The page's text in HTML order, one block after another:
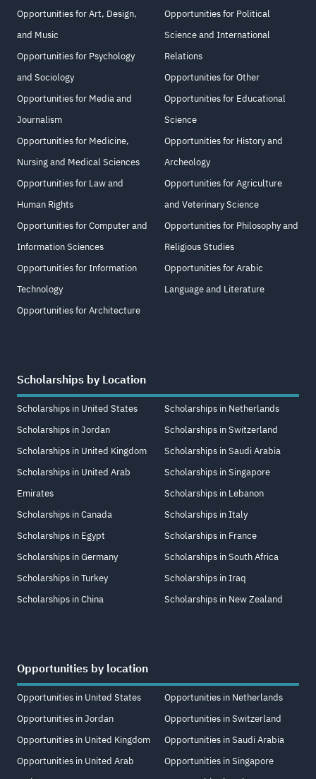
Opportunities for Art, Design,
and Music
Opportunities for Psychology
and Sociology
Opportunities for Media and
Journalism
Opportunities for Medicine,
Nursing and Medical Sciences
Opportunities for Law and
Human Rights
Opportunities for Computer and
Information Sciences
Opportunities for Information
Technology
Opportunities for Architecture
Opportunities for Political
Science and International
Relations
Opportunities for Other
Opportunities for Educational
Science
Opportunities for History and
Archeology
Opportunities for Agriculture
and Veterinary Science
Opportunities for Philosophy and
Religious Studies
Opportunities for Arabic
Language and Literature
Scholarships by Location
Scholarships in United States
Scholarships in Jordan
Scholarships in United Kingdom
Scholarships in United Arab
Emirates
Scholarships in Canada
Scholarships in Egypt
Scholarships in Germany
Scholarships in Turkey
Scholarships in China
Scholarships in Netherlands
Scholarships in Switzerland
Scholarships in Saudi Arabia
Scholarships in Singapore
Scholarships in Lebanon
Scholarships in Italy
Scholarships in France
Scholarships in South Africa
Scholarships in Iraq
Scholarships in New Zealand
Opportunities by location
Opportunities in United States
Opportunities in Jordan
Opportunities in United Kingdom
Opportunities in United Arab
Opportunities in Netherlands
Opportunities in Switzerland
Opportunities in Saudi Arabia
Opportunities in Singapore